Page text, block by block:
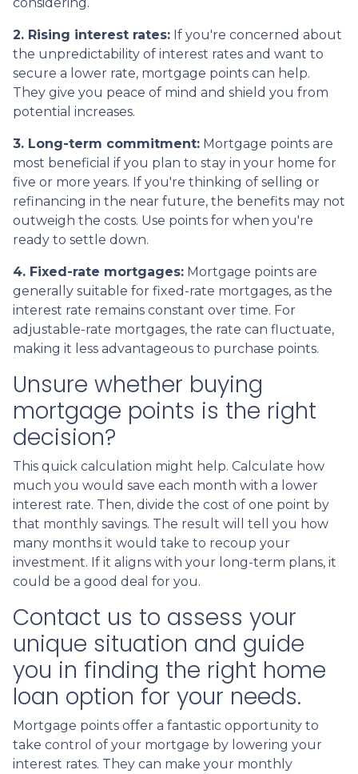
2. Rising interest rates: If you're concerned about
the unpredictability of interest rates and want to
secure a lower rate, mortgage points can help.
They give you peace of mind and shield you from
potential increases.
3. Long-term commitment: Mortgage points are
most beneficial if you plan to stay in your home for
five or more years. If you're thinking of selling or
refinancing in the near future, the benefits may not
outweigh the costs. Use points for when you're
ready to settle down.
4. Fixed-rate mortgages: Mortgage points are
generally suitable for fixed-rate mortgages, as the
interest rate remains constant over time. For
adjustable-rate mortgages, the rate can fluctuate,
making it less advantageous to purchase points.
Unsure whether buying
mortgage points is the right
decision?
This quick calculation might help. Calculate how
much you would save each month with a lower
interest rate. Then, divide the cost of one point by
that monthly savings. The result will tell you how
many months it would take to recoup your
investment. If it aligns with your long-term plans, it
could be a good deal for you.
Contact us to assess your
unique situation and guide
you in finding the right home
loan option for your needs.
Mortgage points offer a fantastic opportunity to
take control of your mortgage by lowering your
interest rates. They can make your monthly